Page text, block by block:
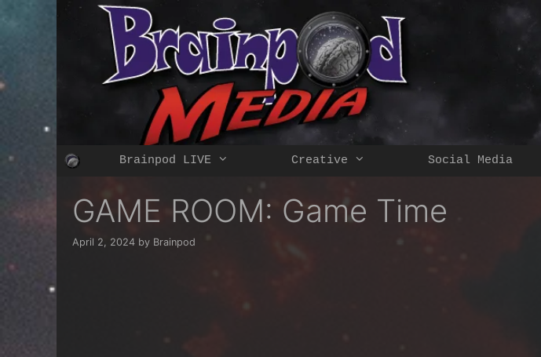
to
Brainpod LIVE Creative Social Media
GAME ROOM: Game Time
April 2, 2024 by Brainpod